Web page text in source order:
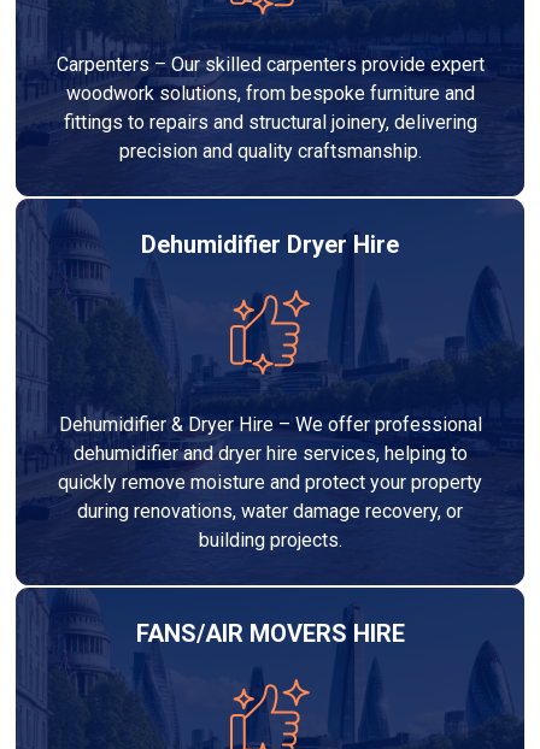
Carpenters – Our skilled carpenters provide expert
woodwork solutions, from bespoke furniture and
fittings to repairs and structural joinery, delivering
precision and quality craftsmanship.
Dehumidifier Dryer Hire
Dehumidifier & Dryer Hire – We offer professional
dehumidifier and dryer hire services, helping to
quickly remove moisture and protect your property
during renovations, water damage recovery, or
building projects.
FANS/AIR MOVERS HIRE